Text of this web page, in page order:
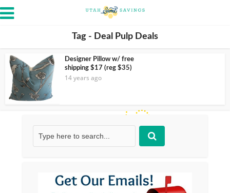
Tag - Deal Pulp Deals
Designer Pillow w/ free
shipping $17 (reg $35)
14 years ago